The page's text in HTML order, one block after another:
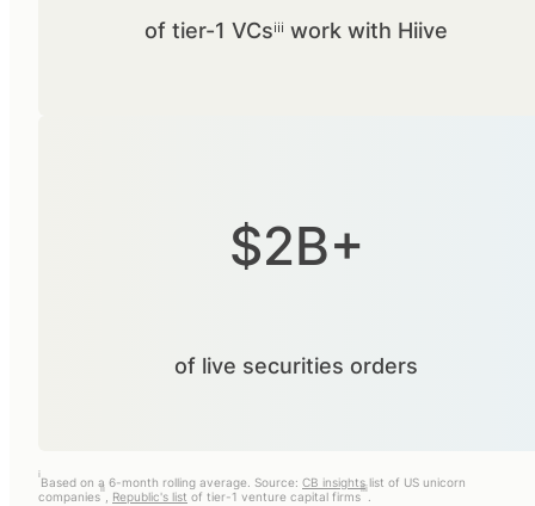
of tier-1 VCsⁱⁱⁱ work with Hiive
$2B+
of live securities orders
i
Based on a 6-month rolling average. Source: CB insightslist of US unicorn
companies
ii
Republic's list of tier-1 venture capital firms
iii